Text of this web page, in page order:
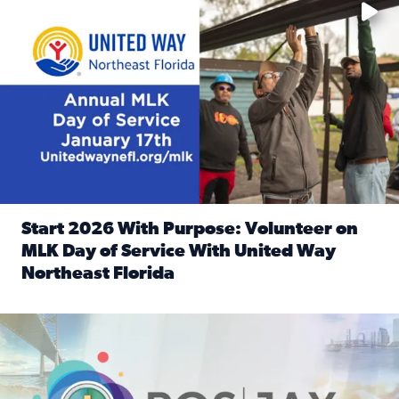
Start 2026 With Purpose: Volunteer on
MLK Day of Service With United Way
Northeast Florida
Nominate a person, project, or organization to win our